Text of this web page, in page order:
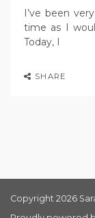
I’ve been
time as I
Today, I
SHARE
Copyright 2026